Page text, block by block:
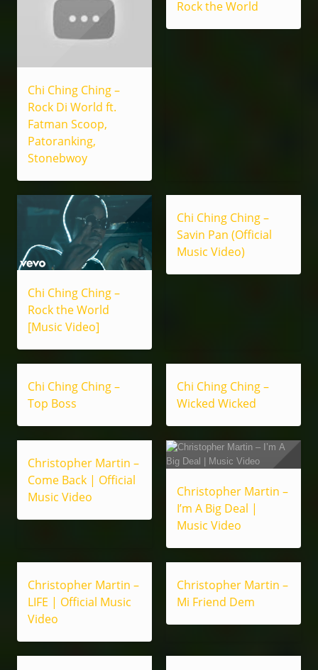
Chi Ching Ching –
Rock Di World ft.
Fatman Scoop,
Patoranking,
Stonebwoy
Rock the World
Chi Ching Ching –
Rock the World
[Music Video]
Chi Ching Ching –
Savin Pan (Official
Music Video)
Chi Ching Ching –
Top Boss
Chi Ching Ching –
Wicked Wicked
Christopher Martin –
Come Back | Official
Music Video
Christopher Martin –
I’m A Big Deal |
Music Video
Christopher Martin –
LIFE | Official Music
Video
Christopher Martin –
Mi Friend Dem